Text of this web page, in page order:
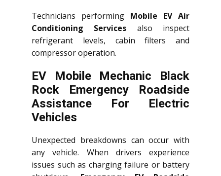
Technicians performing Mobile EV Air
Conditioning Services also inspect
refrigerant levels, cabin filters and
compressor operation.
EV Mobile Mechanic Black
Rock Emergency Roadside
Assistance For Electric
Vehicles
Unexpected breakdowns can occur with
any vehicle. When drivers experience
issues such as charging failure or battery